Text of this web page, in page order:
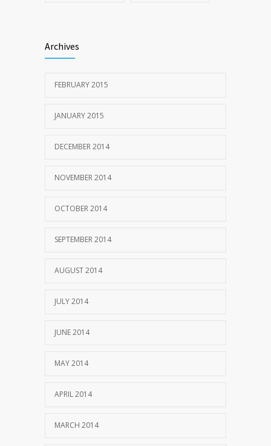
Archives
FEBRUARY 2015
JANUARY 2015
DECEMBER 2014
NOVEMBER 2014
OCTOBER 2014
SEPTEMBER 2014
AUGUST 2014
JULY 2014
JUNE 2014
MAY 2014
APRIL 2014
MARCH 2014